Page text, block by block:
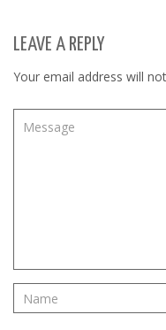
LEAVE A REPLY
Your email address will